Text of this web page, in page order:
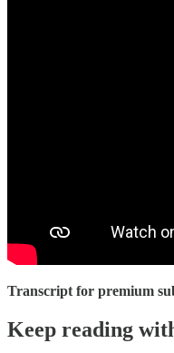
Transcript for premium
Keep reading